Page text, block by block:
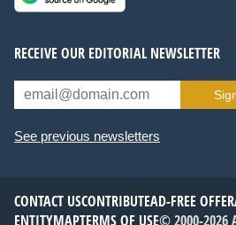
RECEIVE OUR EDITORIAL NEWSLETTER
See previous newsletters
CONTACT USCONTRIBUTEAD-FREE OFFER
ENTITYMAPTERMS OF USE© 2000-2026